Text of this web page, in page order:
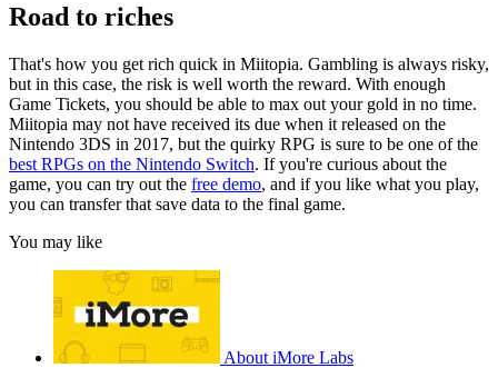
Road to riches
That's how you get rich quick in Miitopia. Gambling is always risky,
but in this case, the risk is well worth the reward. With enough
Game Tickets, you should be able to max out your gold in no time.
Miitopia may not have received its due when it released on the
Nintendo 3DS in 2017, but the quirky RPG is sure to be one of the
best RPGs on the Nintendo Switch. If you're curious about the
game, you can try out the free demo, and if you like what you play,
you can transfer that save data to the final game.
You may like
About iMore Labs